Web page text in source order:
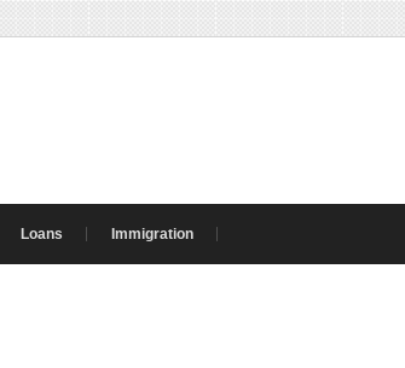
Loans Immigration